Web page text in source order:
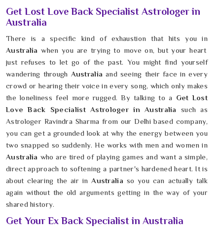
Get Lost Love Back Specialist Astrologer in
Australia
There is a specific kind of exhaustion that hits you in
Australiawhen you are trying to move on, but your heart
just refuses to let go of the past. You might find yourself
wandering through Australiaand seeing their face in every
crowd or hearing their voice in every song, which only makes
the loneliness feel more rugged. By talking to a Get Lost
Love Back Specialist Astrologer in Australia
such as
Astrologer Ravindra Sharma from our Delhi based company,
you can get a grounded look at why the energy between you
two snapped so suddenly. He works with men and women in
Australia who are tired of playing games and want a simple,
direct approach to softening a partner's hardened heart. It is
about clearing the air in Australia so you can actually talk
again without the old arguments getting in the way of your
shared history.
Get Your Ex Back Specialist in Australia